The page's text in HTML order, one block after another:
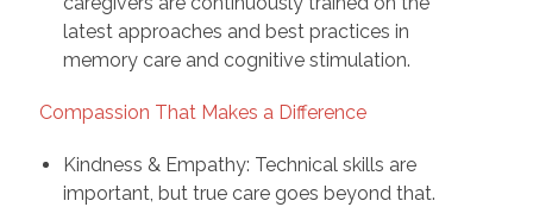
latest approaches and best practices in
memory care and cognitive stimulation.
Compassion That Makes a Difference
Kindness & Empathy: Technical skills are
important, but true care goes beyond that.